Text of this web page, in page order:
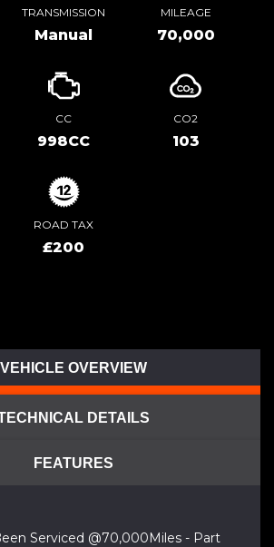
TRANSMISSION
Manual
MILEAGE
70,000
CC
998CC
CO2
103
ROAD TAX
£200
VEHICLE OVERVIEW
DETAILS
FEATURES
Serviced @70,000Miles - Part